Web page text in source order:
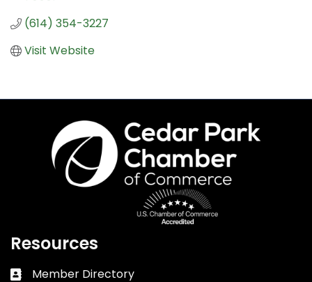
(614) 354-3227
Visit Website
Resources
Business card icon
Member Directory